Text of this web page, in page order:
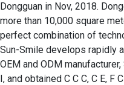
Dongguan in Nov, 2018.
more than 10,000 square
perfect combination of
Sun-Smile develops rapidly
OEM and ODM
I, and obtained C C C, C E, F